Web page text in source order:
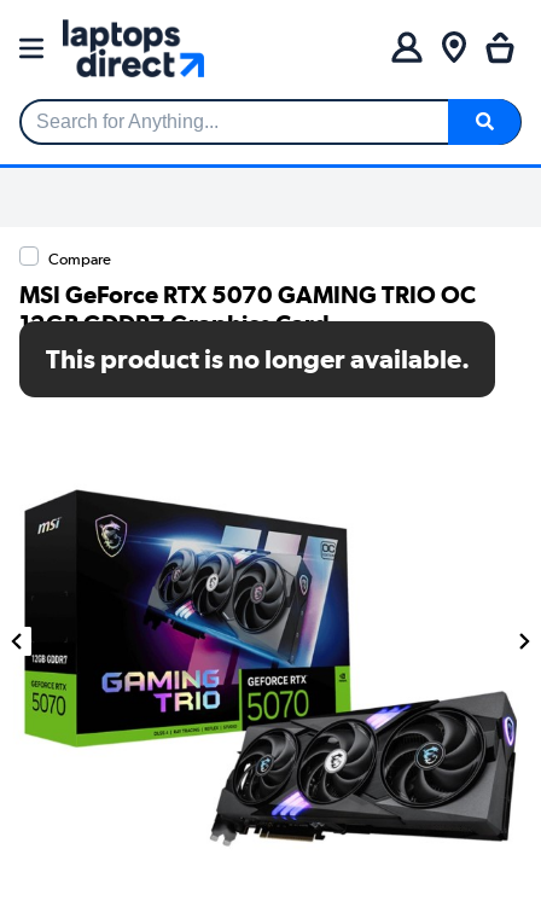
Search for Anything...
Compare
MSI GeForce RTX 5070 GAMING TRIO OC
12GB GDDR7 Graphics Card
SKU: GEFORCE RTX 5070 12G GAMING TRIO OC
This product is no longer available.